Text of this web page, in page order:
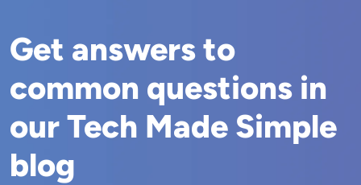
Get answers to
common questions in
our Tech Made Simple
blog